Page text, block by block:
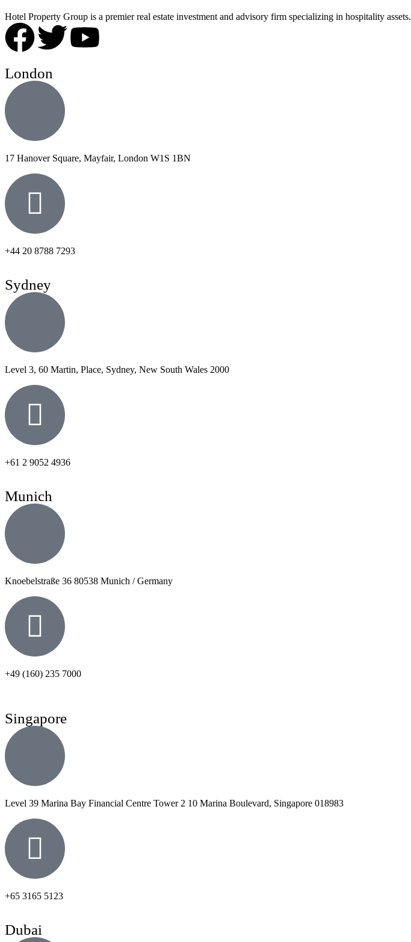
Hotel Property Group is a premier real estate investment and advisory firm specializing in hospitality assets.
London
17 Hanover Square, Mayfair, London W1S 1BN
+44 20 8788 7293
Sydney
Level 3, 60 Martin, Place, Sydney, New South Wales 2000
+61 2 9052 4936
Munich
Knoebelstraße 36 80538 Munich / Germany
+49 (160) 235 7000
Singapore
Level 39 Marina Bay Financial Centre Tower 2 10 Marina Boulevard, Singapore 018983
+65 3165 5123
Dubai